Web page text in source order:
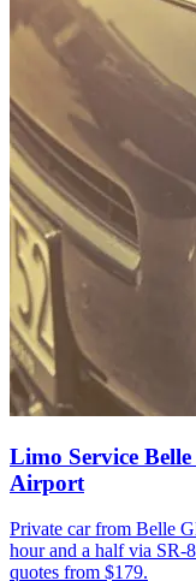
Limo Service
Airport
Private car from Belle
hour and a half via SR-
quotes from $179.